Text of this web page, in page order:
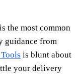
the most common
guidance from
is blunt about
your delivery